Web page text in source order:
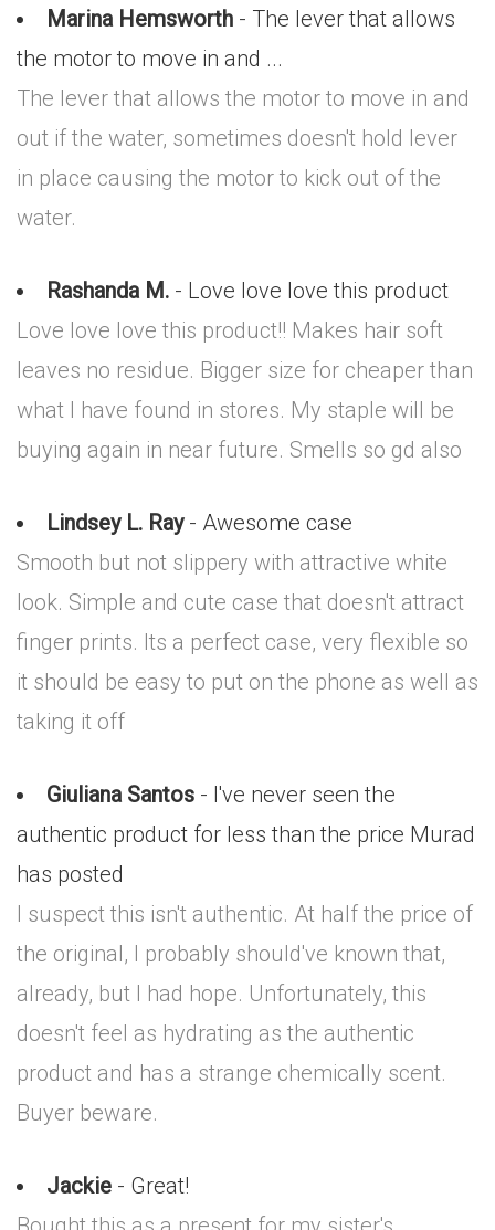
Marina Hemsworth - The lever that allows
the motor to move in and ...
The lever that allows the motor to move in and
out if the water, sometimes doesn't hold lever
in place causing the motor to kick out of the
water.
Rashanda M. - Love love love this product
Love love love this product!! Makes hair soft
leaves no residue. Bigger size for cheaper than
what I have found in stores. My staple will be
buying again in near future. Smells so gd also
Lindsey L. Ray- Awesome case
Smooth but not slippery with attractive white
look. Simple and cute case that doesn't attract
finger prints. Its a perfect case, very flexible so
it should be easy to put on the phone as well as
taking it off
Giuliana Santos - I've never seen the
authentic product for less than the price Murad
has posted
I suspect this isn't authentic. At half the price of
the original, I probably should've known that,
already, but I had hope. Unfortunately, this
doesn't feel as hydrating as the authentic
product and has a strange chemically scent.
Buyer beware.
Jackie - Great!